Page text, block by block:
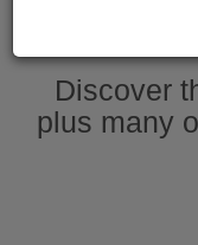
Discover
plus many